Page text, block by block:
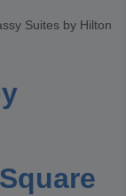
Suites by Hilton